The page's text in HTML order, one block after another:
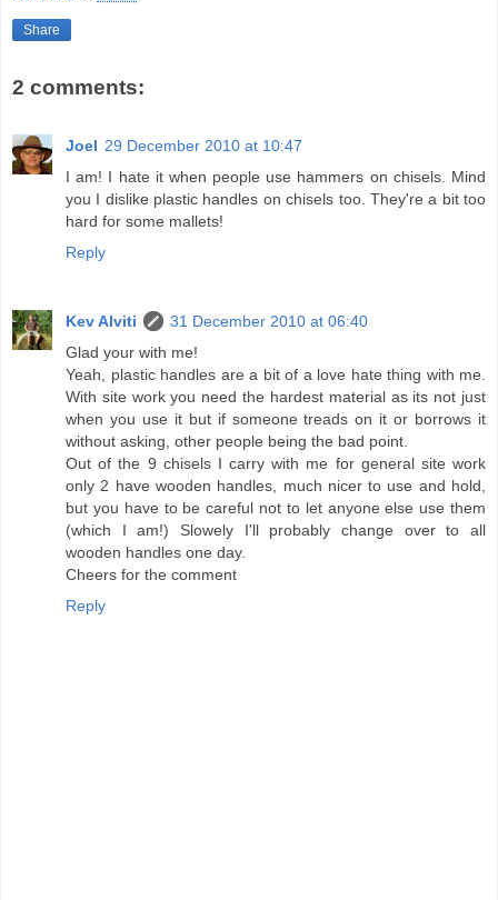
Share
2 comments:
Joel 29 December 2010 at 10:47
I am! I hate it when people use hammers on chisels. Mind
you I dislike plastic handles on chisels too. They're a bit too
hard for some mallets!
Reply
Kev Alviti
31 December 2010 at 06:40
Glad your with me!
Yeah, plastic handles are a bit of a love hate thing with me.
With site work you need the hardest material as its not just
when you use it but if someone treads on it or borrows it
without asking, other people being the bad point.
Out of the 9 chisels I carry with me for general site work
only 2 have wooden handles, much nicer to use and hold,
but you have to be careful not to let anyone else use them
(which I am!) Slowely I'll probably change over to all
wooden handles one day.
Cheers for the comment
Reply